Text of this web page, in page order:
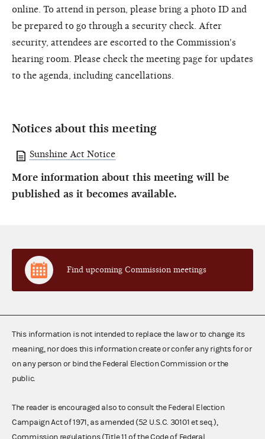
online. To attend in person, please bring a photo ID and
be prepared to go through a security check. After
security, attendees are escorted to the Commission's
hearing room. Please check the meeting page for updates
to the agenda, including cancellations.
Notices about this meeting
Sunshine Act Notice
More information about this meeting will be
published as it becomes available.
Find upcoming Commission meetings
This information is not intended to replace the law or to change its
meaning, nor does this information create or confer any rights for or
on any person or bind the Federal Election Commission or the
public.
The reader is encouraged also to consult the Federal Election
Campaign Act of 1971, as amended (52 U.S.C. 30101 et seq.),
Commission regulations (Title 11 of the Code of Federal